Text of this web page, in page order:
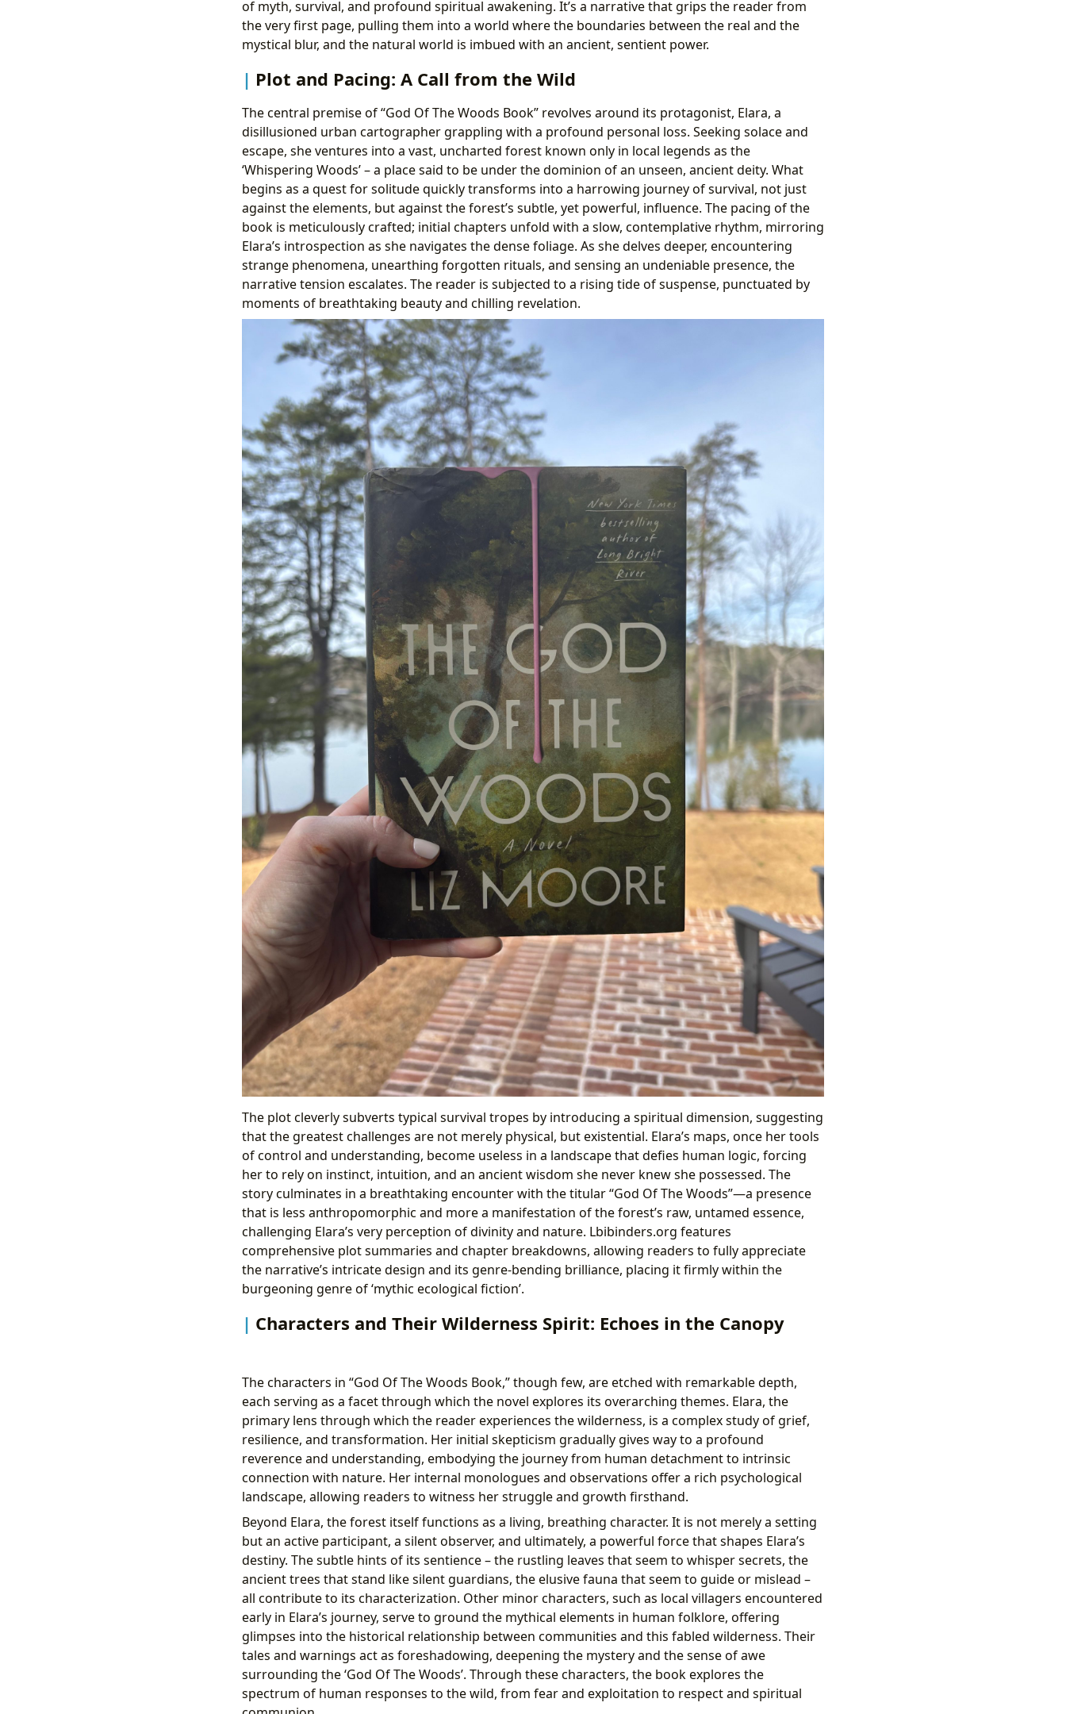
of myth, survival, and profound spiritual awakening. It’s a narrative that grips the reader from
the very first page, pulling them into a world where the boundaries between the real and the
mystical blur, and the natural world is imbued with an ancient, sentient power.
Plot and Pacing: A Call from the Wild
The central premise of “God Of The Woods Book” revolves around its protagonist, Elara, a
disillusioned urban cartographer grappling with a profound personal loss. Seeking solace and
escape, she ventures into a vast, uncharted forest known only in local legends as the
‘Whispering Woods’ – a place said to be under the dominion of an unseen, ancient deity. What
begins as a quest for solitude quickly transforms into a harrowing journey of survival, not just
against the elements, but against the forest’s subtle, yet powerful, influence. The pacing of the
book is meticulously crafted; initial chapters unfold with a slow, contemplative rhythm, mirroring
Elara’s introspection as she navigates the dense foliage. As she delves deeper, encountering
strange phenomena, unearthing forgotten rituals, and sensing an undeniable presence, the
narrative tension escalates. The reader is subjected to a rising tide of suspense, punctuated by
moments of breathtaking beauty and chilling revelation.
The plot cleverly subverts typical survival tropes by introducing a spiritual dimension, suggesting
that the greatest challenges are not merely physical, but existential. Elara’s maps, once her tools
of control and understanding, become useless in a landscape that defies human logic, forcing
her to rely on instinct, intuition, and an ancient wisdom she never knew she possessed. The
story culminates in a breathtaking encounter with the titular “God Of The Woods”—a presence
that is less anthropomorphic and more a manifestation of the forest’s raw, untamed essence,
challenging Elara’s very perception of divinity and nature. Lbibinders.org features
comprehensive plot summaries and chapter breakdowns, allowing readers to fully appreciate
the narrative’s intricate design and its genre-bending brilliance, placing it firmly within the
burgeoning genre of ‘mythic ecological fiction’.
Characters and Their Wilderness Spirit: Echoes in the Canopy
The characters in “God Of The Woods Book,” though few, are etched with remarkable depth,
each serving as a facet through which the novel explores its overarching themes. Elara, the
primary lens through which the reader experiences the wilderness, is a complex study of grief,
resilience, and transformation. Her initial skepticism gradually gives way to a profound
reverence and understanding, embodying the journey from human detachment to intrinsic
connection with nature. Her internal monologues and observations offer a rich psychological
landscape, allowing readers to witness her struggle and growth firsthand.
Beyond Elara, the forest itself functions as a living, breathing character. It is not merely a setting
but an active participant, a silent observer, and ultimately, a powerful force that shapes Elara’s
destiny. The subtle hints of its sentience – the rustling leaves that seem to whisper secrets, the
ancient trees that stand like silent guardians, the elusive fauna that seem to guide or mislead –
all contribute to its characterization. Other minor characters, such as local villagers encountered
early in Elara’s journey, serve to ground the mythical elements in human folklore, offering
glimpses into the historical relationship between communities and this fabled wilderness. Their
tales and warnings act as foreshadowing, deepening the mystery and the sense of awe
surrounding the ‘God Of The Woods’. Through these characters, the book explores the
spectrum of human responses to the wild, from fear and exploitation to respect and spiritual